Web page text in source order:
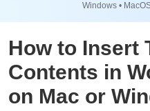
Windows •
How to Insert
Contents in
on Mac or